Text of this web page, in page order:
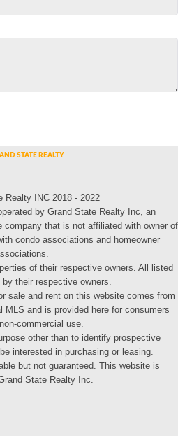
Realty INC 2018 - 2022
by Grand State Realty Inc, an
company that is not affiliated with owner of
condo associations and homeowner
of their respective owners. All listed
their respective owners.
sale and rent on this website comes from
MLS and is provided here for consumers
commercial use.
other than to identify prospective
interested in purchasing or leasing.
but not guaranteed. This website is
State Realty Inc.